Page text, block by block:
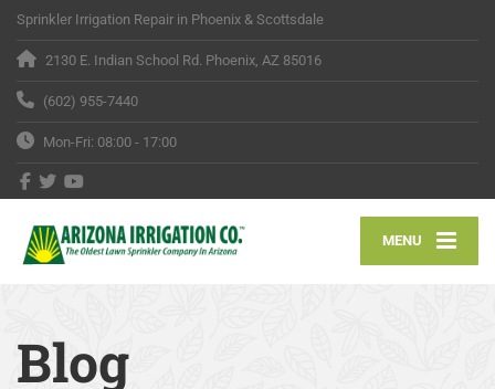
Sprinkler Irrigation Repair in Phoenix & Scottsdale
2130 E. Indian School Rd. Phoenix, AZ 85016
(602) 955-7440
Mon-Fri: 08:00 - 17:00
MENU
Blog